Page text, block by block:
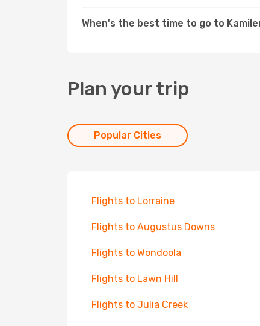
When's the best time to go to
Plan your trip
Popular Cities
Flights to Lorraine
Flights to Augustus Downs
Flights to Wondoola
Flights to Lawn Hill
Flights to Julia Creek